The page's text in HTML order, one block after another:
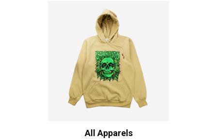
All Apparels